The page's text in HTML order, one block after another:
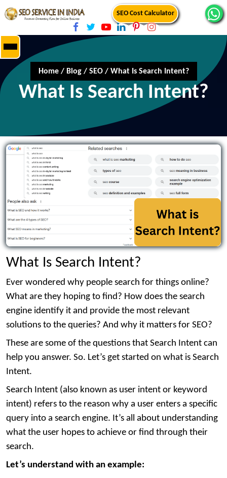
SEO Cost Calculator
Home / Blog / SEO / What Is Search Intent?
What Is Search Intent?
What Is Search Intent?
Ever wondered why people search for things online?
What are they hoping to find? How does the search
engine identify it and provide the most relevant
solutions to the queries? And why it matters for SEO?
These are some of the questions that Search Intent can
help you answer. So. Let’s get started on what is Search
Intent.
Search Intent (also known as user intent or keyword
intent) refers to the reason why a user enters a specific
query into a search engine. It’s all about understanding
what the user hopes to achieve or find through their
search.
Let’s understand with an example: